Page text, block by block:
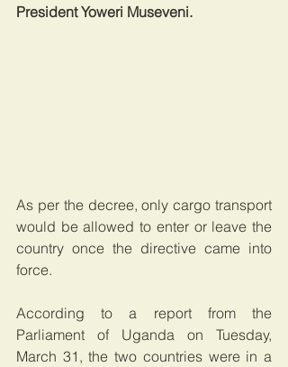
President Yoweri Museveni.
As per the decree, only cargo transport
would be allowed to enter or leave the
country once the directive came into
force.
According to a report from the
Parliament of Uganda on Tuesday,
March 31, the two countries were in a